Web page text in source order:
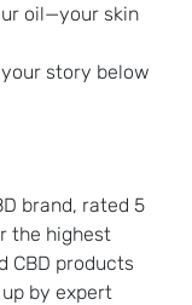
oil—your skin
story below
brand, rated 5
the highest
CBD products
by expert